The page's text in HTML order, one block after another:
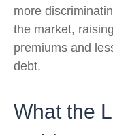
more
the market,
premiums and
debt.
What the